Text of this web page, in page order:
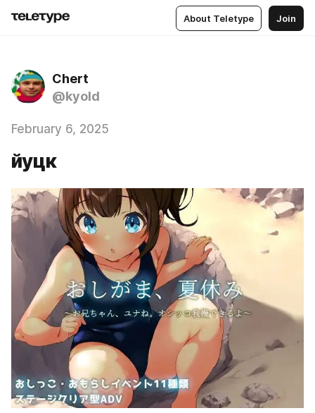
About Teletype Join
Chert
@kyold
February 6, 2025
йуцк